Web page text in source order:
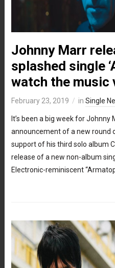
Johnny Marr
splashed single
watch the music
February 23, 2019 in Single
It’s been a big week for Johnny
announcement of a new round
support of his third solo album
release of a new non-album
Electronic-reminiscent